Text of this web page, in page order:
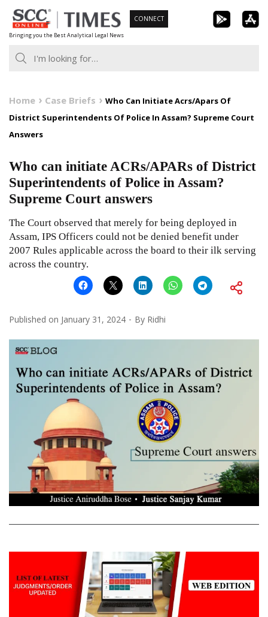
Skip
to
content
Bringing you the Best Analytical Legal News
CONNECT
Home Case Briefs
Who Can Initiate Acrs/Apars Of
District Superintendents Of Police In Assam? Supreme Court
Answers
Who can initiate ACRs/APARs of District
Superintendents of Police in Assam?
Supreme Court answers
The Court observed that merely for being deployed in
Assam, IPS Officers could not be denied benefit under
2007 Rules applicable across the board to their ilk serving
across the country.
Published on January 31, 2024 By Ridhi